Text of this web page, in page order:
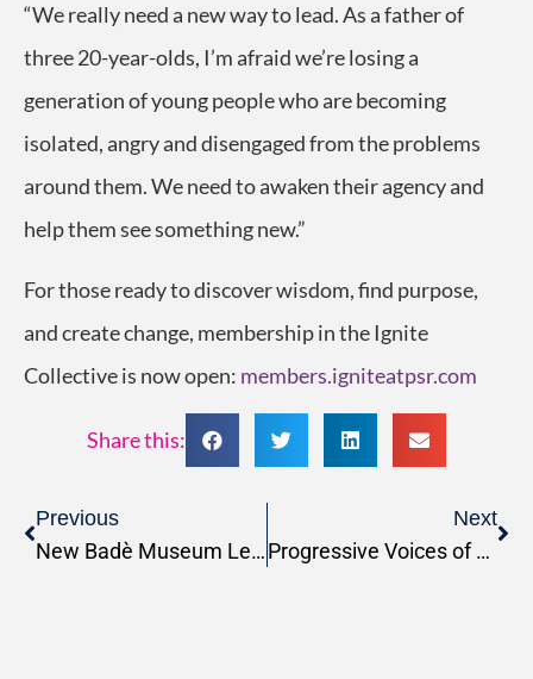
“We really need a new way to lead. As a father of
three 20-year-olds, I’m afraid we’re losing a
generation of young people who are becoming
isolated, angry and disengaged from the problems
around them. We need to awaken their agency and
help them see something new.”
For those ready todiscover wisdom, find purpose,
and create change, membership in the Ignite
Collective is now open: members.igniteatpsr.com
Share this:
Previous
New Badè Museum Lecture Series Announced
Next
Progressive Voices of Faith: Reproductive Rights